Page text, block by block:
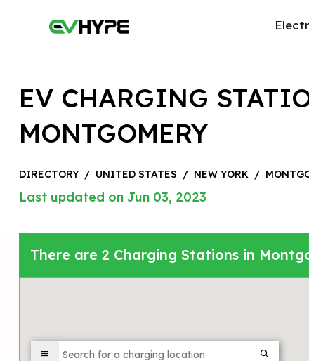
EV CHARGING
MONTGOMERY
DIRECTORY / UNITED STATES / NEW YORK /
Last updated on Jun 03, 2023
There are 2 Charging Stations in